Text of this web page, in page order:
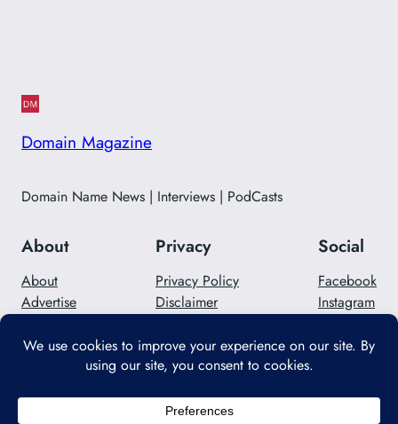
Domain Magazine
Domain Name News | Interviews | PodCasts
About
About
Advertise
Privacy
Privacy Policy
Disclaimer
Social
Facebook
Instagram